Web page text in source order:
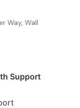
Way, Wall
Support